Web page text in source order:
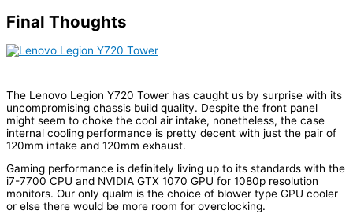
Final Thoughts
The Lenovo Legion Y720 Tower has caught us by surprise with its
uncompromising chassis build quality. Despite the front panel
might seem to choke the cool air intake, nonetheless, the case
internal cooling performance is pretty decent with just the pair of
120mm intake and 120mm exhaust.
Gaming performance is definitely living up to its standards with the
i7-7700 CPU and NVIDIA GTX 1070 GPU for 1080p resolution
monitors. Our only qualm is the choice of blower type GPU cooler
or else there would be more room for overclocking.